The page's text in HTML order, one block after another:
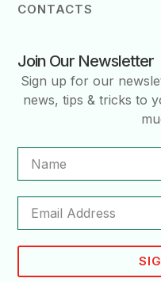
CONTACTS
Join Our Newsletter
Sign up for our
news, tips & tricks to